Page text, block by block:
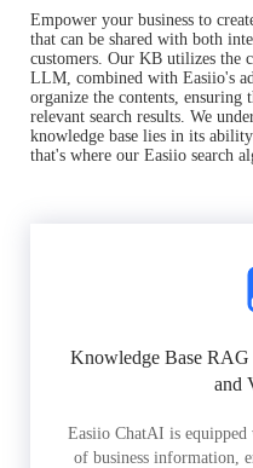
Empower your business to
that can be shared with both
customers. Our KB utilizes the
LLM, combined with Easiio's
organize the contents, ensuring
relevant search results. We
knowledge base lies in its
that's where our Easiio search
Knowledge Base
and
Easiio ChatAI is
of business information,